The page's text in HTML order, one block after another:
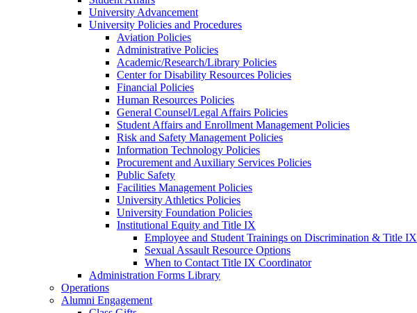
University Advancement
University Policies and Procedures
Aviation Policies
Administrative Policies
Academic/Research/Library Policies
Center for Disability Resources Policies
Financial Policies
Human Resources Policies
General Counsel/Legal Affairs Policies
Student Affairs and Enrollment Management Policies
Risk and Safety Management Policies
Information Technology Policies
Procurement and Auxiliary Services Policies
Public Safety
Facilities Management Policies
University Athletics Policies
University Foundation Policies
Institutional Equity and Title IX
Employee and Student Trainings on Discrimination & Title IX
Sexual Assault Resource Options
When to Contact Title IX Coordinator
Administration Forms Library
Operations
Alumni Engagement